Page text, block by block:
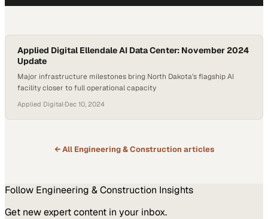
Applied Digital Ellendale AI Data Center: November 2024
Update
Major infrastructure milestones bring North Dakota's flagship AI
facility closer to full operational capacity
Applied Digital·Dec 10, 2024
← All Engineering & Construction articles
Follow Engineering & Construction Insights
Get new expert content in your inbox.